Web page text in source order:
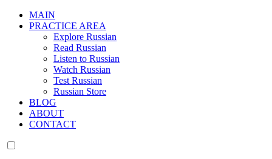
MAIN
PRACTICE AREA
Explore Russian
Read Russian
Listen to Russian
Watch Russian
Test Russian
Russian Store
BLOG
ABOUT
CONTACT